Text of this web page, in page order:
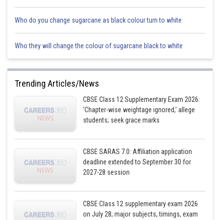
Who do you change sugarcane as black colour turn to white
Who they will change the colour of sugarcane black to white
Trending Articles/News
CBSE Class 12 Supplementary Exam 2026:
'Chapter-wise weightage ignored,' allege
students; seek grace marks
CBSE SARAS 7.0: Affiliation application
deadline extended to September 30 for
2027-28 session
CBSE Class 12 supplementary exam 2026
on July 28; major subjects, timings, exam